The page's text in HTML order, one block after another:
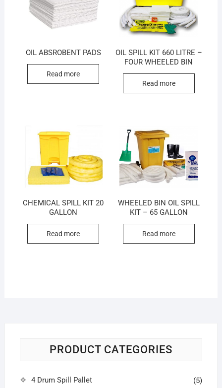
OIL ABSROBENT PADS
Read more
OIL SPILL KIT 660 LITRE –
FOUR WHEELED BIN
Read more
CHEMICAL SPILL KIT 20
GALLON
Read more
WHEELED BIN OIL SPILL
KIT – 65 GALLON
Read more
PRODUCT CATEGORIES
4 Drum Spill Pallet (5)